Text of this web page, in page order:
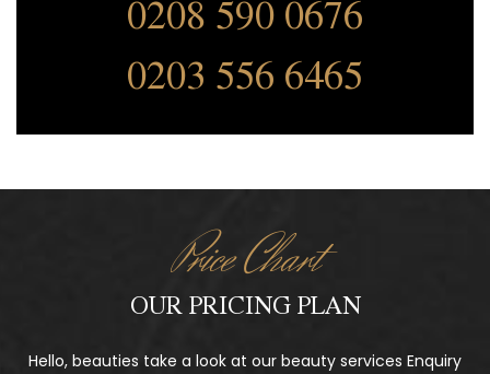
0208 590 0676
0203 556 6465
Price Chart
OUR PRICING PLAN
Hello, beauties take a look at our beauty services Enquiry